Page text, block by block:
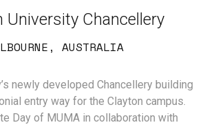
University Chancellery
AUSTRALIA
newly developed Chancellery building
entry way for the Clayton campus.
Day of MUMA in collaboration with